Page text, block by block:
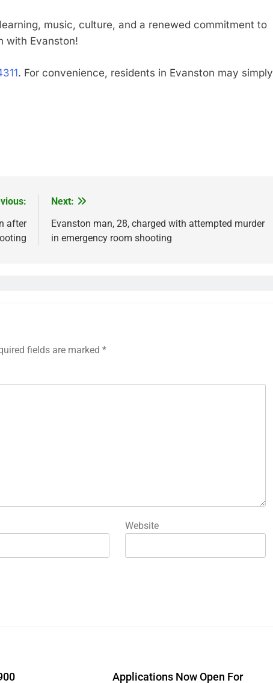
music, culture, and a renewed commitment to
with Evanston!
. For convenience, residents in Evanston may simply
after
Next:
Evanston man, 28, charged with attempted murder
in emergency room shooting
fields are marked *
Website
Applications Now Open For